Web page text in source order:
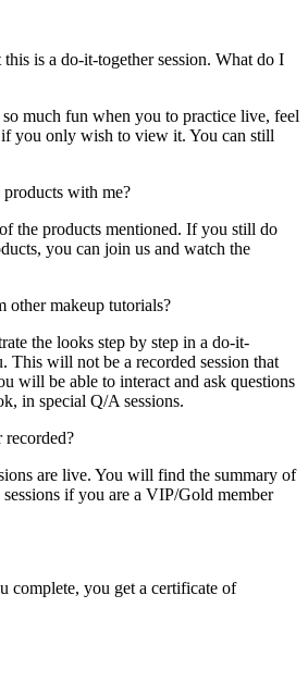
is a do-it-together session. What do I
much fun when you to practice live, feel
if you only wish to view it. You can still
with me?
the products mentioned. If you still do
you can join us and watch the
makeup tutorials?
the looks step by step in a do-it-
This will not be a recorded session that
will be able to interact and ask questions
in special Q/A sessions.
recorded?
are live. You will find the summary of
sessions if you are a VIP/Gold member
complete, you get a certificate of